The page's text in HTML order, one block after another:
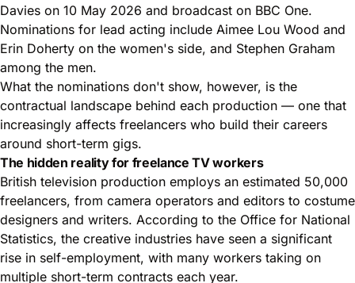
Davies on 10 May 2026 and broadcast on BBC One.
Nominations for lead acting include Aimee Lou Wood and
Erin Doherty on the women's side, and Stephen Graham
among the men.
What the nominations don't show, however, is the
contractual landscape behind each production — one that
increasingly affects freelancers who build their careers
around short-term gigs.
The hidden reality for freelance TV workers
British television production employs an estimated 50,000
freelancers, from camera operators and editors to costume
designers and writers. According to the Office for National
Statistics, the creative industries have seen a significant
rise in self-employment, with many workers taking on
multiple short-term contracts each year.